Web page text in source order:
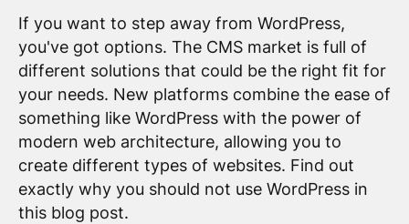
If you want to step away from WordPress,
you've got options. The CMS market is full of
different solutions that could be the right fit for
your needs. New platforms combine the ease of
something like WordPress with the power of
modern web architecture, allowing you to
create different types of websites. Find out
exactly why you should not use WordPress in
this blog post.